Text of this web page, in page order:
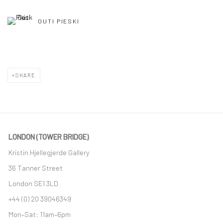
OUTI PIESKI
SHARE
LONDON (TOWER BRIDGE)
Kristin Hjellegjerde Gallery
36 Tanner Street
London SE1 3LD
+44 (0) 20 39046349
Mon–Sat: 11am–6pm